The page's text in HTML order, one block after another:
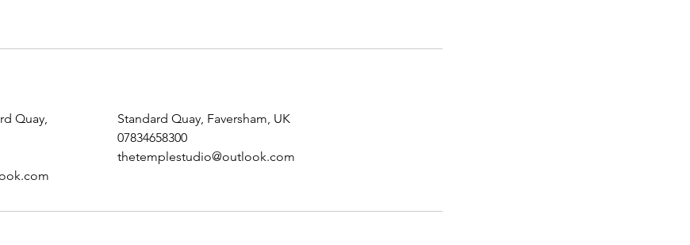
Quay,
Standard Quay, Faversham, UK
07834658300
thetemplestudio@outlook.com